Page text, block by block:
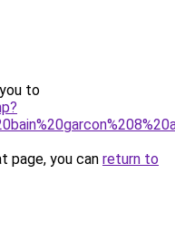
to
page, you can return to